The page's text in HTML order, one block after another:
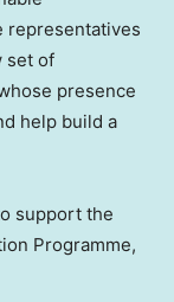
representatives
set of
presence
help build a
support the
Programme,